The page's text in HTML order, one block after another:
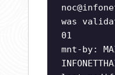
was
01
mnt-by: